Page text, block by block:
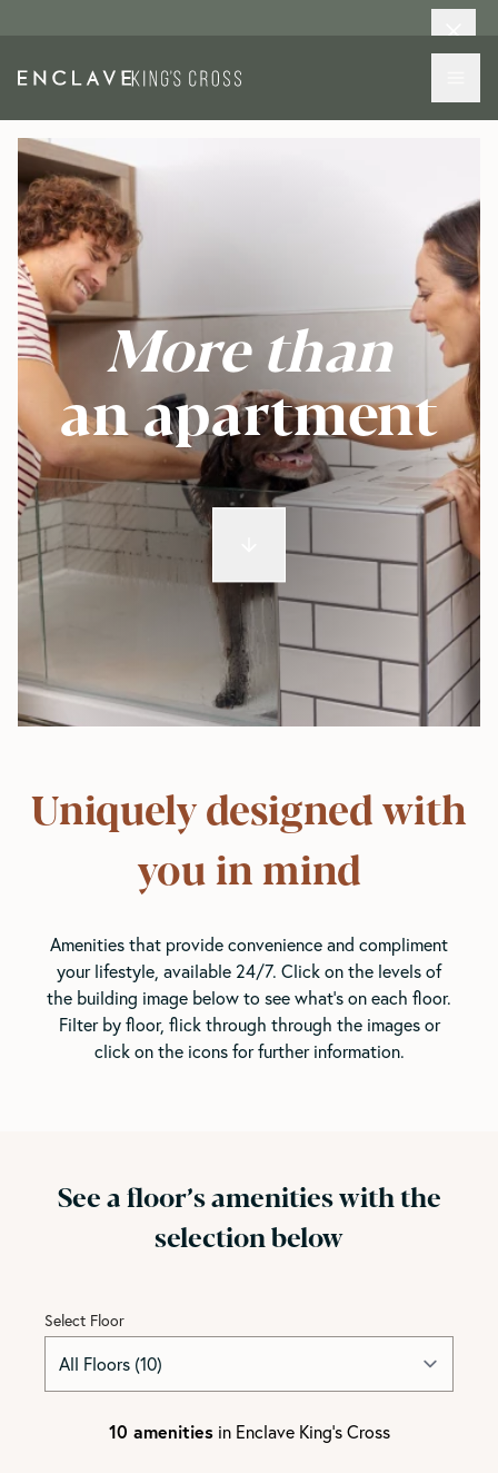
More than
an apartment
Uniquely designed with
you in mind
Amenities that provide convenience and compliment
your lifestyle, available 24/7. Click on the levels of
the building image below to see what's on each floor.
Filter by floor, flick through through the images or
click on the icons for further information.
See a floor’s amenities with the
selection below
10 amenities in Enclave King's Cross
Select Floor